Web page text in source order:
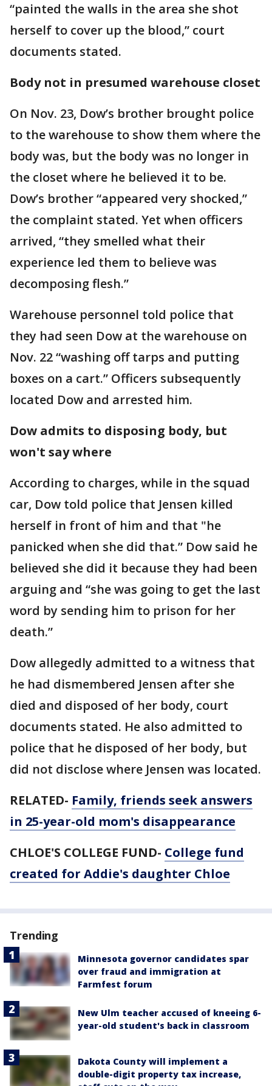
“painted the walls in the area she shot
herself to cover up the blood,” court
documents stated.
Body not in presumed warehouse closet
On Nov. 23, Dow’s brother brought police
to the warehouse to show them where the
body was, but the body was no longer in
the closet where he believed it to be.
Dow’s brother “appeared very shocked,”
the complaint stated. Yet when officers
arrived, “they smelled what their
experience led them to believe was
decomposing flesh.”
Warehouse personnel told police that
they had seen Dow at the warehouse on
Nov. 22 “washing off tarps and putting
boxes on a cart.” Officers subsequently
located Dow and arrested him.
Dow admits to disposing body, but
won't say where
According to charges, while in the squad
car, Dow told police that Jensen killed
herself in front of him and that "he
panicked when she did that.” Dow said he
believed she did it because they had been
arguing and “she was going to get the last
word by sending him to prison for her
death.”
Dow allegedly admitted to a witness that
he had dismembered Jensen after she
died and disposed of her body, court
documents stated. He also admitted to
police that he disposed of her body, but
did not disclose where Jensen was located.
RELATED- Family, friends seek answers
in 25-year-old mom's disappearance
CHLOE'S COLLEGE FUND- College fund
created for Addie's daughter Chloe
Trending
Minnesota governor candidates spar
over fraud and immigration at
Farmfest forum
New Ulm teacher accused of kneeing 6-
year-old student's back in classroom
Dakota County will implement a
double-digit property tax increase,